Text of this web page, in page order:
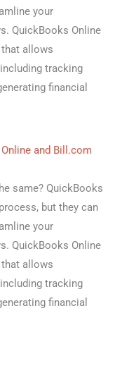
your
QuickBooks Online
allows
tracking
financial
and Bill.com
same? QuickBooks
but they can
your
QuickBooks Online
allows
tracking
financial